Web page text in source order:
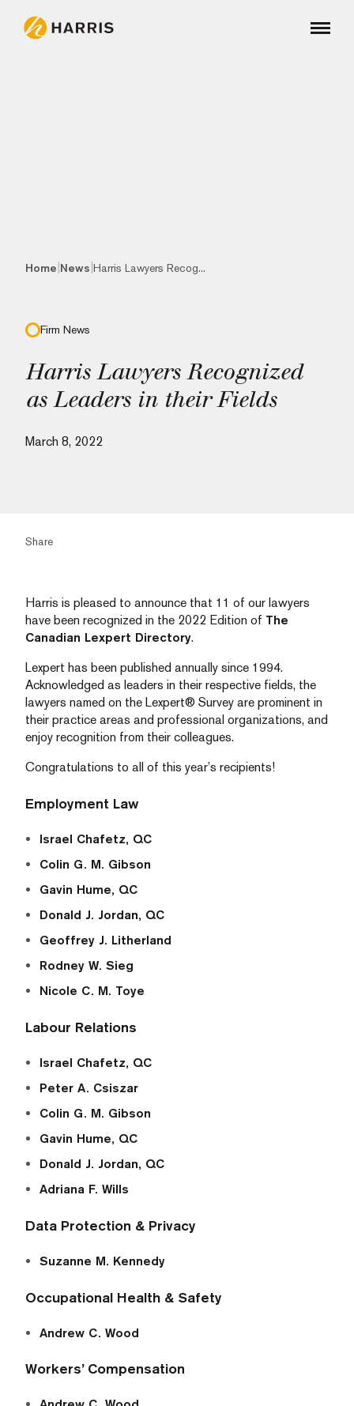
Home News Harris Lawyers Recog...
Firm News
Harris Lawyers Recognized
as Leaders in their Fields
March 8, 2022
Share
Harris is pleased to announce that 11 of our lawyers
have been recognized in the 2022 Edition of The
Canadian Lexpert Directory.
Lexpert has been published annually since 1994.
Acknowledged as leaders in their respective fields, the
lawyers named on the Lexpert® Survey are prominent in
their practice areas and professional organizations, and
enjoy recognition from their colleagues.
Congratulations to all of this year’s recipients!
Employment Law
Israel Chafetz, QC
Colin G. M. Gibson
Gavin Hume, QC
Donald J. Jordan, QC
Geoffrey J. Litherland
Rodney W. Sieg
Nicole C. M. Toye
Labour Relations
Israel Chafetz, QC
Peter A. Csiszar
Colin G. M. Gibson
Gavin Hume, QC
Donald J. Jordan, QC
Adriana F. Wills
Data Protection & Privacy
Suzanne M. Kennedy
Occupational Health & Safety
Andrew C. Wood
Workers’ Compensation